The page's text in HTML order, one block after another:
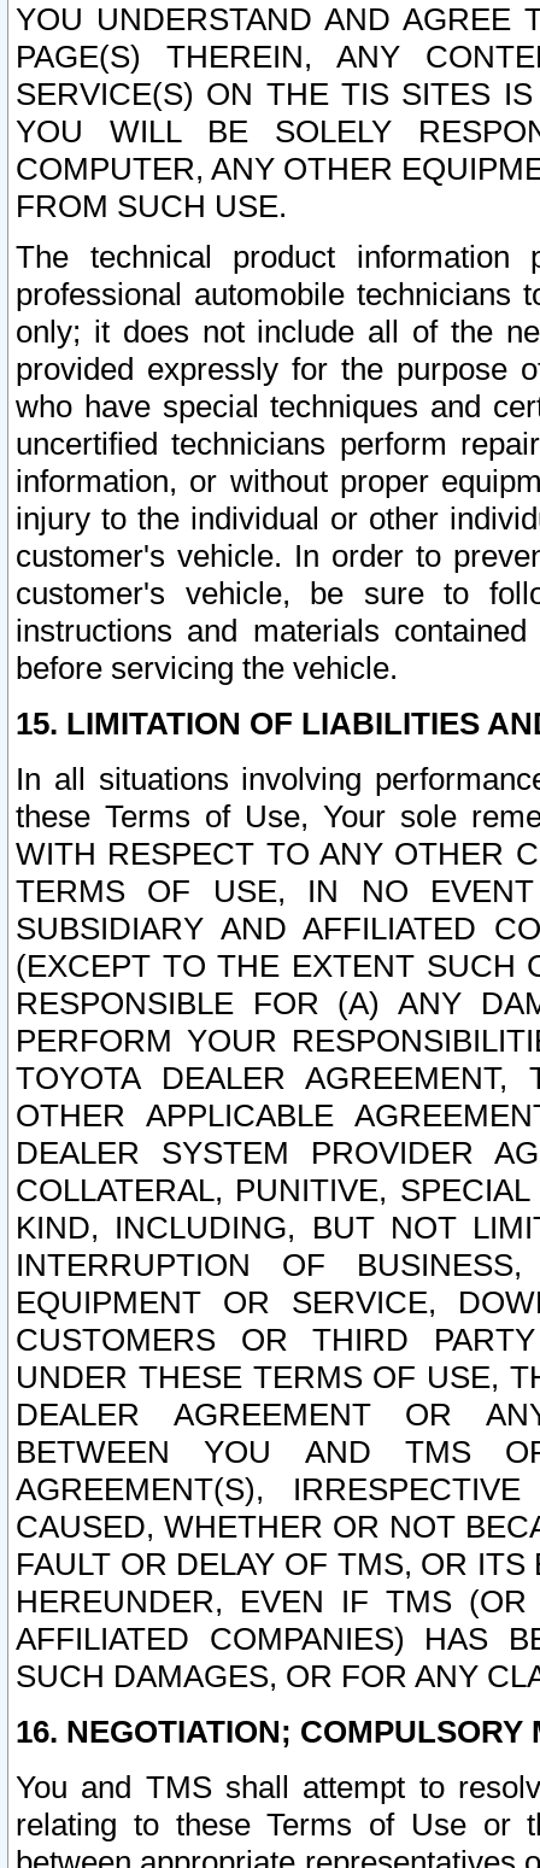
YOU UNDERSTAND AND AGREE
PAGE(S) THEREIN, ANY
SERVICE(S) ON THE TIS SITES
YOU WILL BE SOLELY
COMPUTER, ANY OTHER
FROM SUCH USE.
The technical product
professional automobile
only; it does not include all of the
provided expressly for the purpose
who have special techniques and
uncertified technicians perform
information, or without proper
injury to the individual or other
customer's vehicle. In order to
customer's vehicle, be sure to
instructions and materials
before servicing the vehicle.
15. LIMITATION OF LIABILITIES
In all situations involving
these Terms of Use, Your sole
WITH RESPECT TO ANY OTHER
TERMS OF USE, IN NO
SUBSIDIARY AND AFFILIATED
(EXCEPT TO THE EXTENT SUCH
RESPONSIBLE FOR (A) ANY
PERFORM YOUR
TOYOTA DEALER
OTHER APPLICABLE
DEALER SYSTEM PROVIDER
COLLATERAL, PUNITIVE,
KIND, INCLUDING, BUT NOT
INTERRUPTION OF
EQUIPMENT OR SERVICE,
CUSTOMERS OR THIRD
UNDER THESE TERMS OF USE,
DEALER AGREEMENT OR
BETWEEN YOU AND TMS
AGREEMENT(S),
CAUSED, WHETHER OR NOT
FAULT OR DELAY OF TMS, OR
HEREUNDER, EVEN IF TMS
AFFILIATED COMPANIES) HAS
SUCH DAMAGES, OR FOR ANY
16. NEGOTIATION; COMPULSORY
You and TMS shall attempt to
relating to these Terms of Use or